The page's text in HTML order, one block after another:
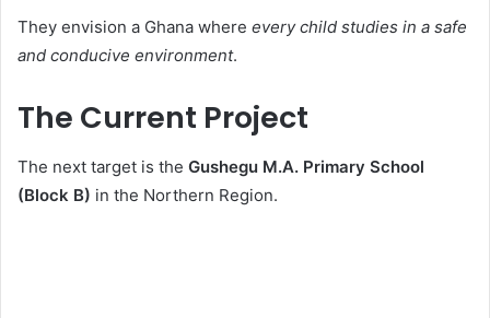
They envision a Ghana where every child studies in a safe
and conducive environment.
The Current Project
The next target is the Gushegu M.A. Primary School
(Block B) in the Northern Region.